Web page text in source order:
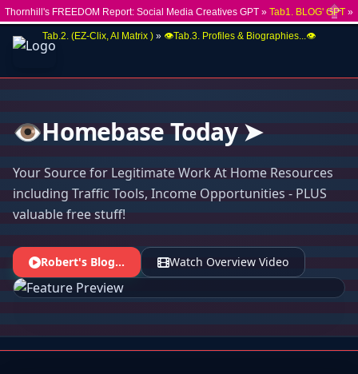
Thornhill's FREEDOM Report: Social Media Creatives GPT » Tab1. BLOG' GPT »
Tab.2. (EZ-Clix, AI Matrix ) » 👁️Tab.3. Profiles & Biographies...👁️
👁️Homebase Today ➤
Your Source for Legitimate Work At Home Resources
including Traffic Tools, Income Opportunities - PLUS
valuable free stuff!
Robert's Blog... Watch Overview Video